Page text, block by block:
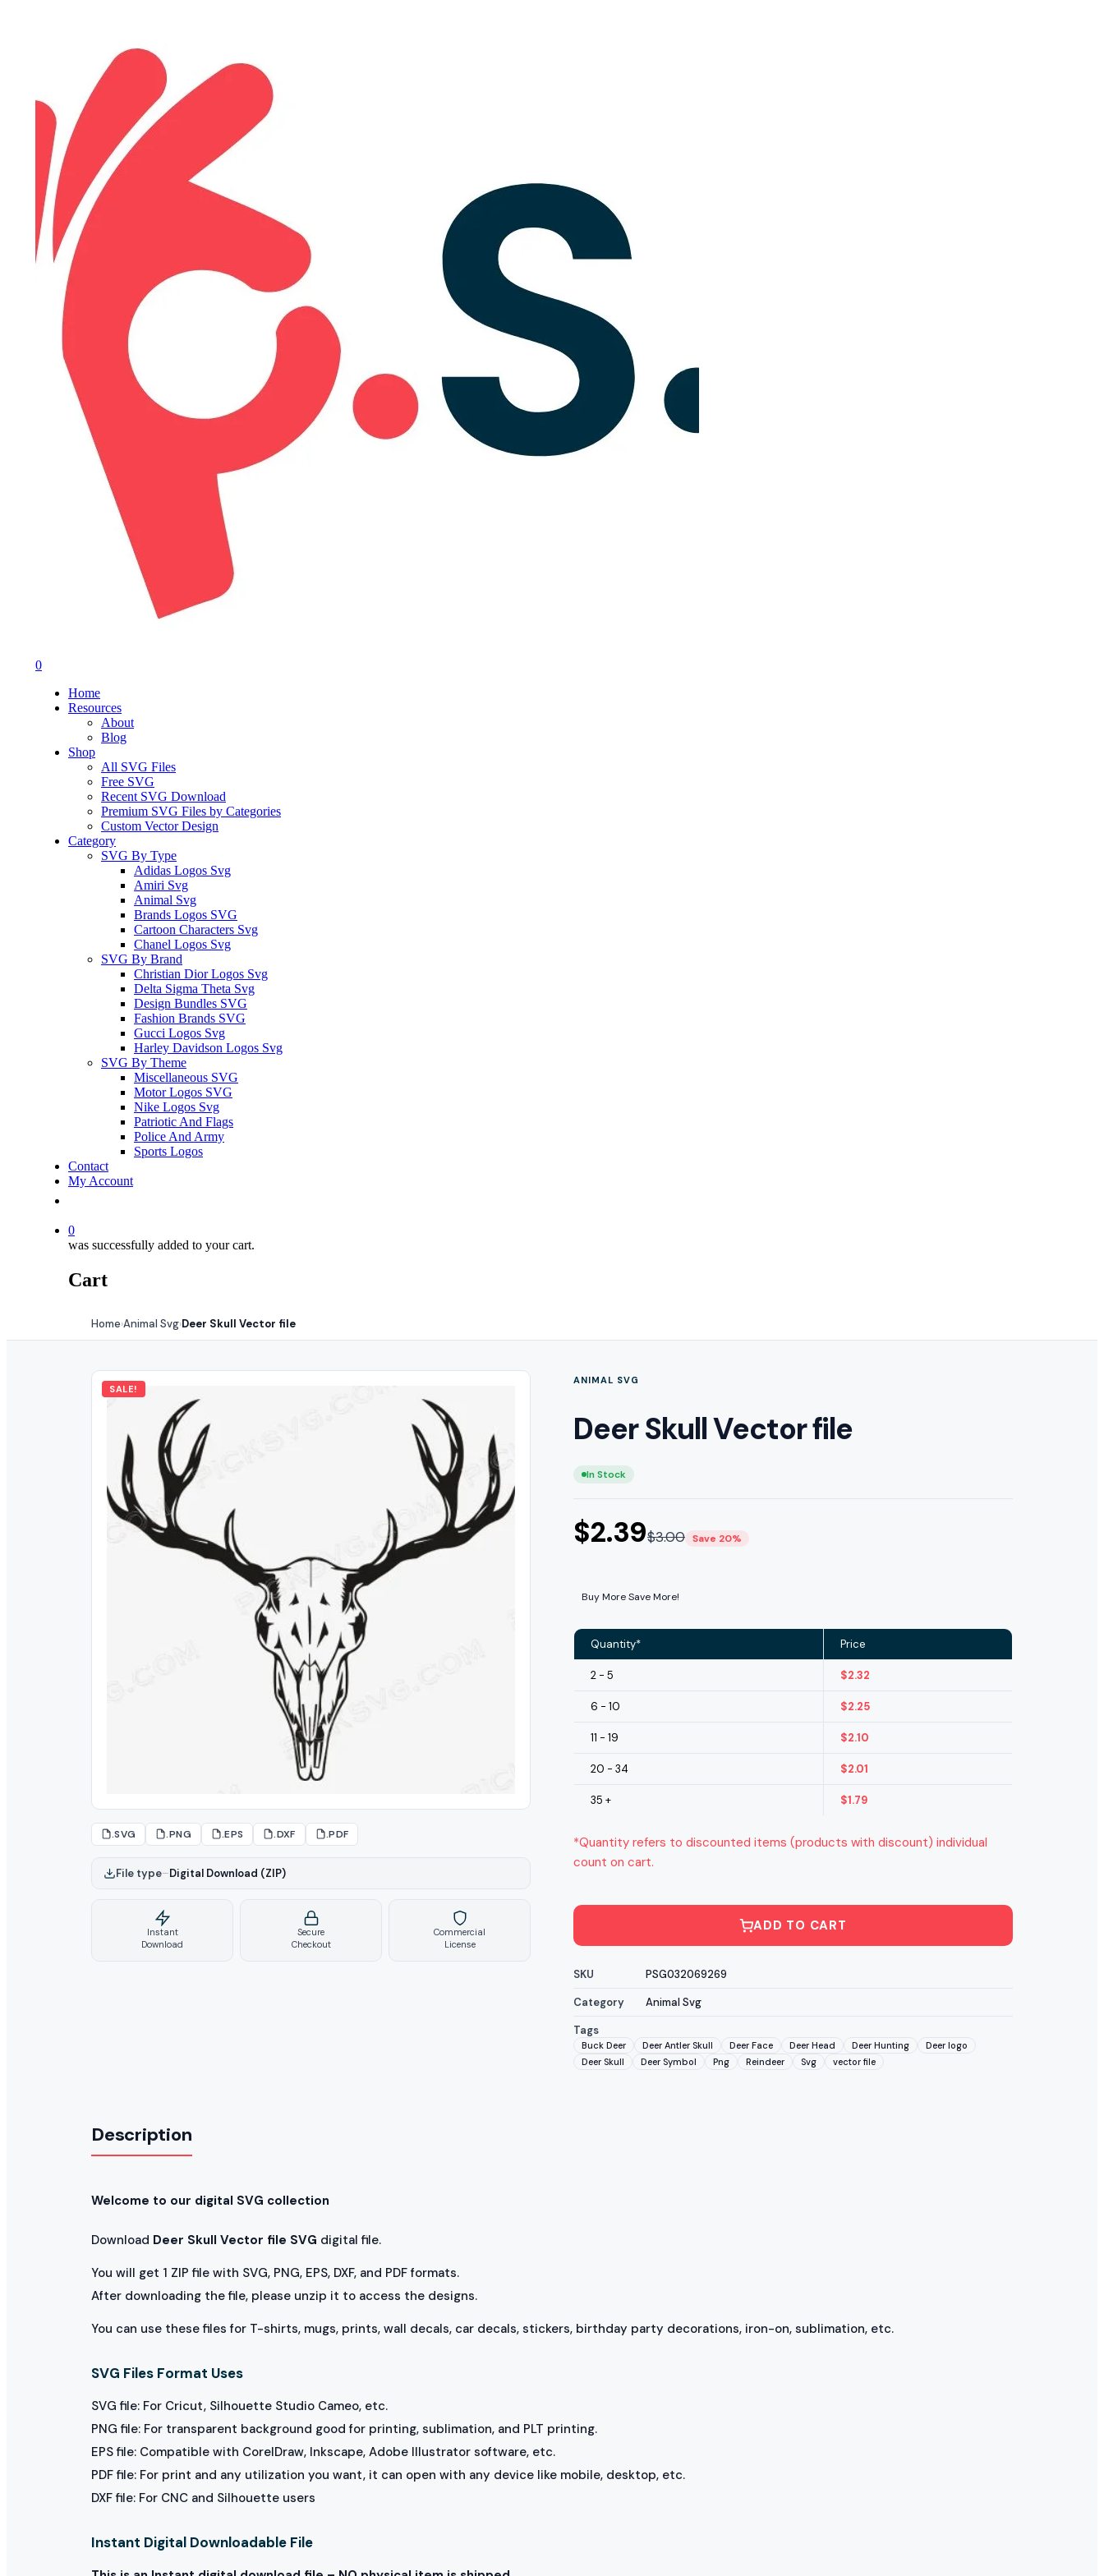
0
Home
Resources
About
Blog
Shop
All SVG Files
Free SVG
Recent SVG Download
Premium SVG Files by Categories
Custom Vector Design
Category
SVG By Type
Adidas Logos Svg
Amiri Svg
Animal Svg
Brands Logos SVG
Cartoon Characters Svg
Chanel Logos Svg
SVG By Brand
Christian Dior Logos Svg
Delta Sigma Theta Svg
Design Bundles SVG
Fashion Brands SVG
Gucci Logos Svg
Harley Davidson Logos Svg
SVG By Theme
Miscellaneous SVG
Motor Logos SVG
Nike Logos Svg
Patriotic And Flags
Police And Army
Sports Logos
Contact
My Account
0
was successfully added to your cart.
Cart
Home›Animal Svg›Deer Skull Vector file
SALE!
.SVG .PNG .EPS .DXF .PDF
File type–Digital Download (ZIP)
Instant
Download
Secure
Checkout
Commercial
License
ANIMAL SVG
Deer Skull Vector file
In Stock
$2.39$3.00 Save 20%
Buy More Save More!
Quantity* Price
2 - 5 $2.32
6 - 10 $2.25
11 - 19 $2.10
20 - 34 $2.01
35 + $1.79
*Quantity refers to discounted items (products with discount) individual
count on cart.
ADD TO CART
SKU
PSG032069269
Category
Animal Svg
Tags
Buck Deer Deer Antler Skull Deer Face Deer Head Deer Hunting
Deer logo
Deer Skull
Deer Symbol Png Reindeer Svg vector file
Description
Welcome to our digital SVG collection
Download Deer Skull Vector file SVG digital file.
You will get 1 ZIP file with SVG, PNG, EPS, DXF, and PDF formats.
After downloading the file, please unzip it to access the designs.
You can use these files for T-shirts, mugs, prints, wall decals, car decals, stickers, birthday party decorations, iron-on, sublimation, etc.
SVG Files Format Uses
SVG file: For Cricut, Silhouette Studio Cameo, etc.
PNG file: For transparent background good for printing, sublimation, and PLT printing.
EPS file: Compatible with CorelDraw, Inkscape, Adobe Illustrator software, etc.
PDF file: For print and any utilization you want, it can open with any device like mobile, desktop, etc.
DXF file: For CNC and Silhouette users
Instant Digital Downloadable File